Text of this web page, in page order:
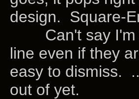
design. Square-
Can't say I'm
line even if they
easy to dismiss.
out of yet.